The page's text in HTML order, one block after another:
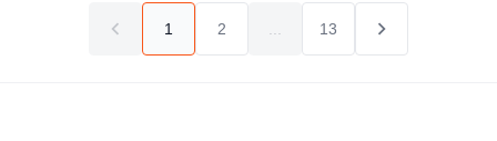
1 2 13